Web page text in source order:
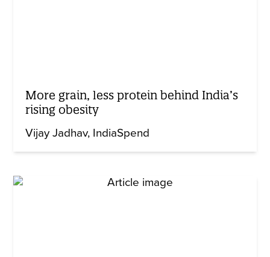
More grain, less protein behind India’s
rising obesity
Vijay Jadhav IndiaSpend